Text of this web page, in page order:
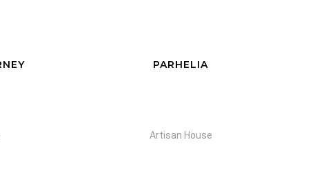
CITY PARK
Artisan House